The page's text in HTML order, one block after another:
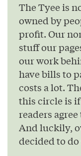
The Tyee is
owned by
profit. Our
stuff our
our work
have bills to
costs a lot.
this circle is
readers
And luckily,
decided to do